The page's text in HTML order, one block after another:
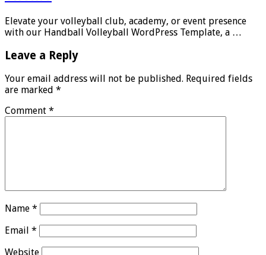
Elevate your volleyball club, academy, or event presence
with our Handball Volleyball WordPress Template, a …
Leave a Reply
Your email address will not be published. Required fields
are marked *
Comment *
Name *
Email *
Website